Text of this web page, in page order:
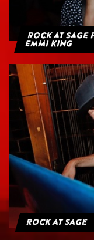
Rock at Sage
Emmi King
Rock at Sage